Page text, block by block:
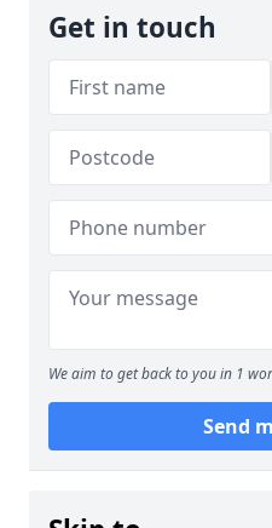
Get in touch
We aim to get back to you in 1
Send